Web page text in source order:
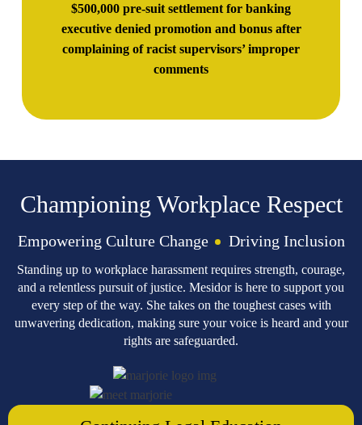
$500,000 pre-suit settlement for banking
executive denied promotion and bonus after
complaining of racist supervisors’ improper
comments
Championing Workplace Respect
Empowering Culture Change Driving Inclusion
Standing up to workplace harassment requires strength, courage,
and a relentless pursuit of justice. Mesidor is here to support you
every step of the way. She takes on the toughest cases with
unwavering dedication, making sure your voice is heard and your
rights are safeguarded.